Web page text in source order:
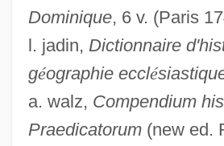
Dominique, 6 v. (Paris
l. jadin, Dictionnaire
géographie ecclé
a. walz, Compendium
Praedicatorum(new ed.
James Bryan Herrick
James Bruce Explores The Blue
Its Source And Rekindles Europeans'
Fascination With The Nile
James Brindley